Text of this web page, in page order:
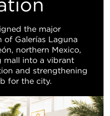
the major
of Galerías Laguna
northern Mexico,
mall into a vibrant
and strengthening
for the city.